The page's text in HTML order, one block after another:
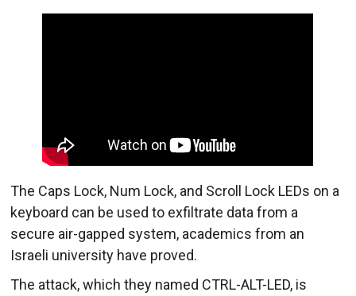
The Caps Lock, Num Lock, and Scroll Lock LEDs on a
keyboard can be used to exfiltrate data from a
secure air-gapped system, academics from an
Israeli university have proved.
The attack, which they named CTRL-ALT-LED, is